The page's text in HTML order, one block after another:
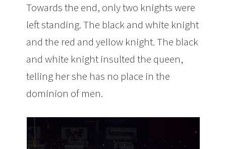
Towards the end, only two knights were
left standing. The black and white knight
and the red and yellow knight. The black
and white knight insulted the queen,
telling her she has no place in the
dominion of men.